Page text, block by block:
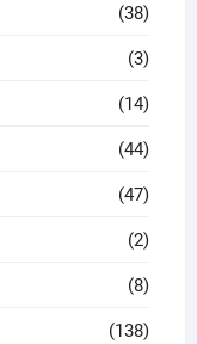
(38)
(3)
(14)
(44)
(47)
(2)
(8)
(138)